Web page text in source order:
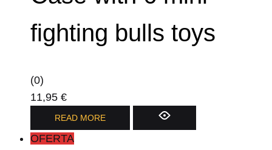
The
options
may
the
fighting bulls toys
(0)
11,95 €
READ MORE
OFERTA